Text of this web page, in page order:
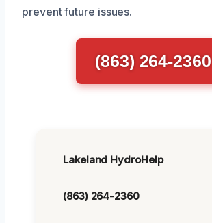
prevent future issues.
(863) 264-2360
Lakeland HydroHelp
(863) 264-2360